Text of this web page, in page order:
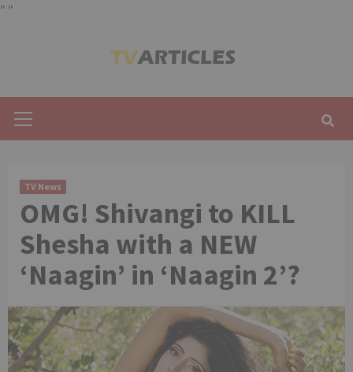
" "
Menu
TV News
OMG! Shivangi to KILL
Shesha with a NEW
‘Naagin’ in ‘Naagin 2’?